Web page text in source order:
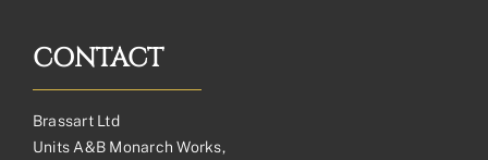
CONTACT
Brassart Ltd
Units A&B Monarch Works,